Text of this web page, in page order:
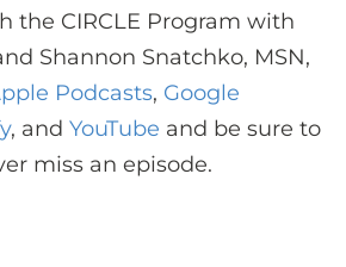
the CIRCLE Program with
Shannon Snatchko, MSN,
Podcasts, Google
, and YouTube and be sure to
miss an episode.